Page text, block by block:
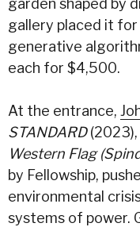
garden shaped by
gallery placed it
generative
each for $4,500.
At the entrance,
STANDARD(2023),
Western Flag
by Fellowship,
environmental
systems of power.